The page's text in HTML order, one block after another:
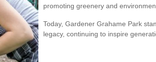
promoting greenery and
Today, Gardener Grahame Park
legacy, continuing to inspire